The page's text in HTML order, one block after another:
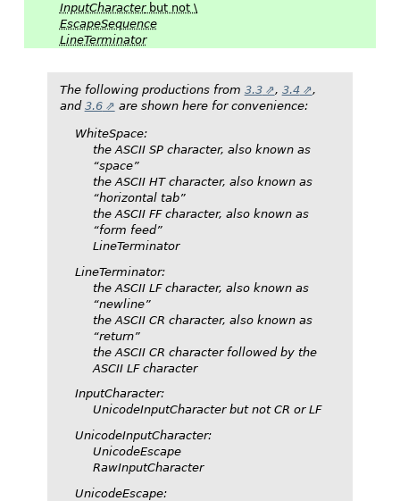
InputCharacterbut not \
EscapeSequence
LineTerminator
The following productions from 3.3 , 3.4
,
and 3.6 are shown here for convenience:
WhiteSpace:
the ASCII SP character, also known as
“space”
the ASCII HT character, also known as
“horizontal tab”
the ASCII FF character, also known as
“form feed”
LineTerminator
LineTerminator:
the ASCII LF character, also known as
“newline”
the ASCII CR character, also known as
“return”
the ASCII CR character followed by the
ASCII LF character
InputCharacter:
UnicodeInputCharacterbut not CR or LF
UnicodeInputCharacter:
UnicodeEscape
RawInputCharacter
UnicodeEscape: